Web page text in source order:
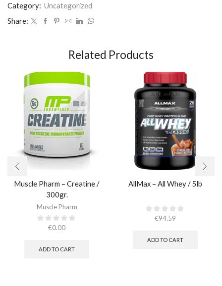
Category: Uncategorized
Share:
Related Products
Muscle Pharm – Creatine /
300gr.​
Muscle Pharm
€0.00
ADD TO CART
AllMax – All Whey / 5lb
€94.59
ADD TO CART